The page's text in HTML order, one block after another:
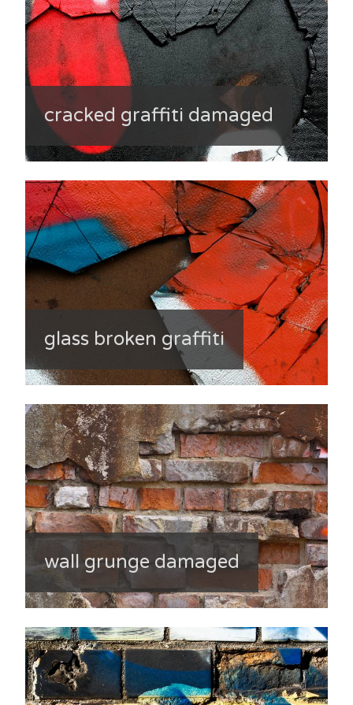
cracked graffiti damaged
glass broken graffiti
wall grunge damaged